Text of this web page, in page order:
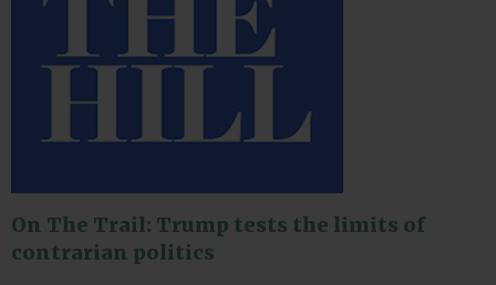
On The Trail: Trump tests the limits of
contrarian politics